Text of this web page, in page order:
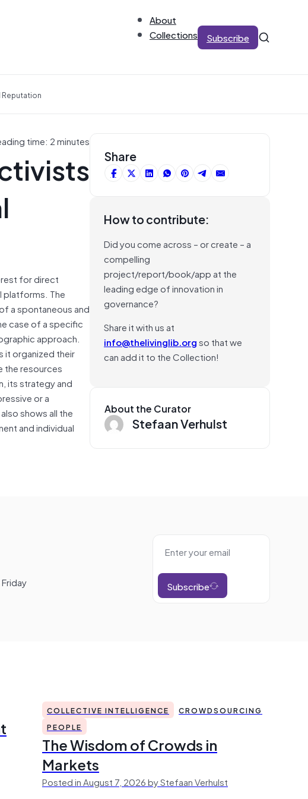
About
Collections
Subscribe
Reputation
time: 2 minutes
for direct
platforms. The
a spontaneous and
case of a specific
approach.
it organized their
the resources
its strategy and
or a
shows all the
and individual
Share
How to contribute:
Did you come across – or create – a
compelling
project/report/book/app at the
leading edge of innovation in
governance?
Share it with us at
info@thelivinglib.orgso that we
can add it to the Collection!
About the Curator
Stefaan Verhulst
Subscribe
COLLECTIVE INTELLIGENCE
CROWDSOURCING
PEOPLE
The Wisdom of Crowds in
Markets
Posted in August 7, 2026 by Stefaan Verhulst